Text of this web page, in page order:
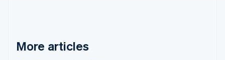
More articles
Greece